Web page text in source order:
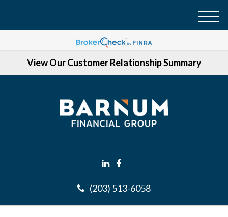
View Our Customer Relationship Summary
(203) 513-6058
M